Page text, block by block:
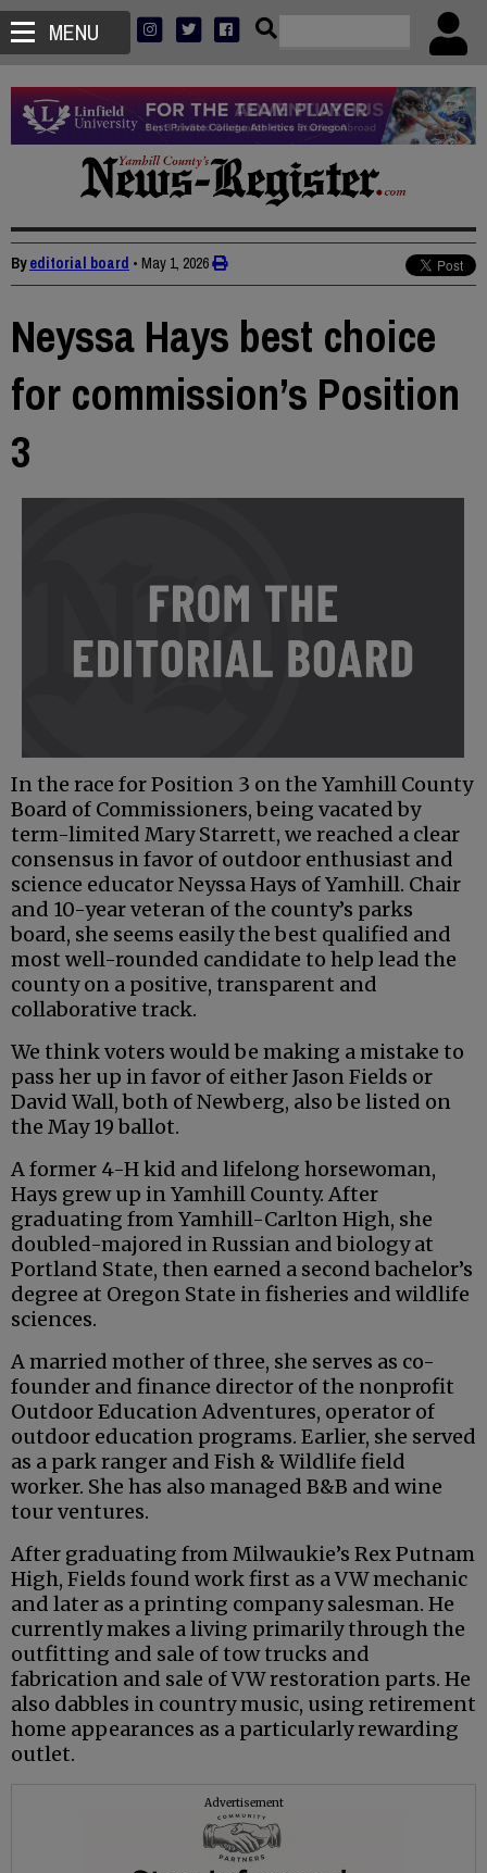
MENU
Byeditorial board • May 1, 2026
Neyssa Hays best choice
for commission’s Position
3
In the race for Position 3 on the Yamhill County
Board of Commissioners, being vacated by
term-limited Mary Starrett, we reached a clear
consensus in favor of outdoor enthusiast and
science educator Neyssa Hays of Yamhill. Chair
and 10-year veteran of the county’s parks
board, she seems easily the best qualified and
most well-rounded candidate to help lead the
county on a positive, transparent and
collaborative track.
We think voters would be making a mistake to
pass her up in favor of either Jason Fields or
David Wall, both of Newberg, also be listed on
the May 19 ballot.
A former 4-H kid and lifelong horsewoman,
Hays grew up in Yamhill County. After
graduating from Yamhill-Carlton High, she
doubled-majored in Russian and biology at
Portland State, then earned a second bachelor’s
degree at Oregon State in fisheries and wildlife
sciences.
A married mother of three, she serves as co-
founder and finance director of the nonprofit
Outdoor Education Adventures, operator of
outdoor education programs. Earlier, she served
as a park ranger and Fish & Wildlife field
worker. She has also managed B&B and wine
tour ventures.
After graduating from Milwaukie’s Rex Putnam
High, Fields found work first as a VW mechanic
and later as a printing company salesman. He
currently makes a living primarily through the
outfitting and sale of tow trucks and
fabrication and sale of VW restoration parts. He
also dabbles in country music, using retirement
home appearances as a particularly rewarding
outlet.
Advertisement